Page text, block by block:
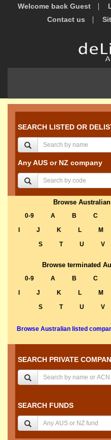
Welcome back Guest
Contact us
SEARCH LISTED OR
Any AUS or NZ company
Browse
0-9 A B C
J K L M
S
T U V
Browse terminated
0-9 A B C
J K L M
S
T U V
Browse Australian listed
SEARCH PRIVATE
SEARCH FUNDS